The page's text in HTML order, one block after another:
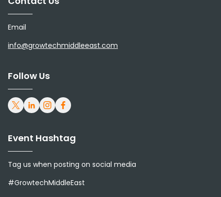
Email
info@growtechmiddleeast.com
Follow Us
Event Hashtag
Tag us when posting on social media
#GrowtechMiddleEast